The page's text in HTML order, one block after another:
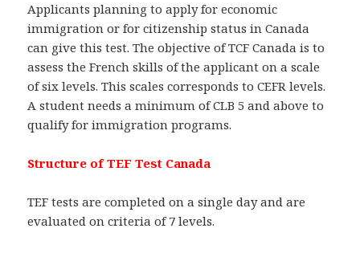
Applicants planning to apply for economic
immigration or for citizenship status in Canada
can give this test. The objective of TCF Canada is to
assess the French skills of the applicant on a scale
of six levels. This scales corresponds to CEFR levels.
A student needs a minimum of CLB 5 and above to
qualify for immigration programs.
Structure of TEF Test Canada
TEF tests are completed on a single day and are
evaluated on criteria of 7 levels.